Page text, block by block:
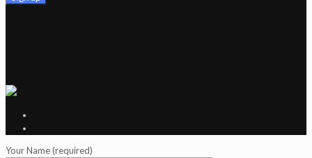
Your Name (required)